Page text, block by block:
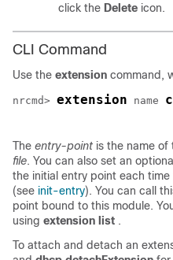
click the Delete icon.
CLI Command
Use the extension command,
nrcmd> extension name
The entry-point is the name of
file. You can also set an optional
the initial entry point each
(see init-entry). You can call
point bound to this module.
using extension list .
To attach and detach an